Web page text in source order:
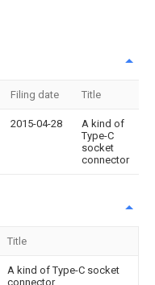
Filing date Title
2015-04-28
A kind of
Type-C
socket
connector
Title
A kind of Type-C socket
connector